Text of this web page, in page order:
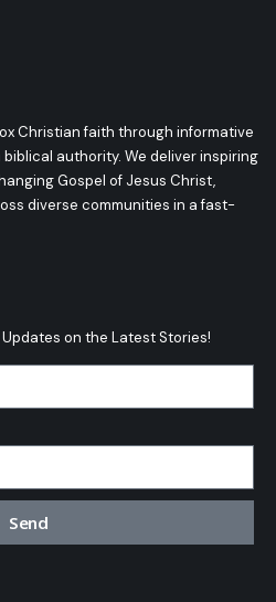
Christian faith through informative
authority. We deliver inspiring
Gospel of Jesus Christ,
diverse communities in a fast-
on the Latest Stories!
Send